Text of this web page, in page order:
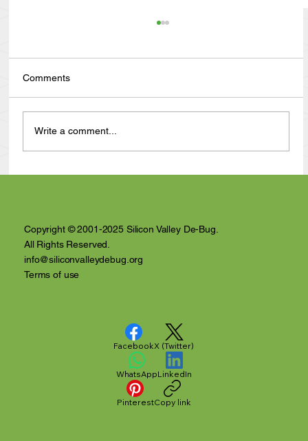
Comments
Write a comment...
Copyright © 2001-2025 Silicon Valley De-Bug.
All Rights Reserved.
info@siliconvalleydebug.org
Terms of use
FacebookX (Twitter)
WhatsAppLinkedIn
PinterestCopy link